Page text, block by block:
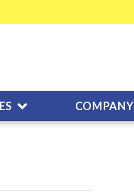
COMPANY